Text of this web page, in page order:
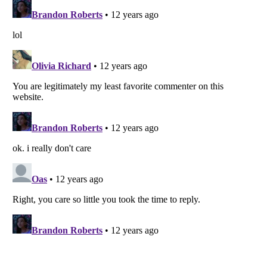
Listverseis a Trademark of Listverse Ltd
Copyright (c) 2007–2026 Listverse Ltd
Your Privacy Choices
Notice at Collection